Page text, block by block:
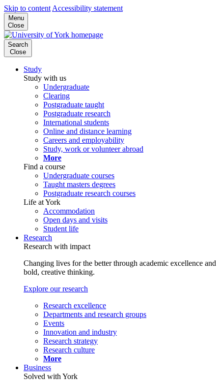
Skip to content Accessibility statement
Menu
Close
Search
Close
Study
Study with us
Undergraduate
Clearing
Postgraduate taught
Postgraduate research
International students
Online and distance learning
Careers and employability
Study, work or volunteer abroad
More
Find a course
Undergraduate courses
Taught masters degrees
Postgraduate research courses
Life at York
Accommodation
Open days and visits
Student life
Research
Research with impact
Changing lives for the better through academic excellence and
bold, creative thinking.
Explore our research
Research excellence
Departments and research groups
Events
Innovation and industry
Research strategy
Research culture
More
Business
Solved with York